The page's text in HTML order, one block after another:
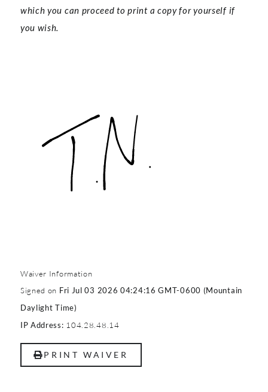
which you can proceed to print a copy for yourself if
you wish.
Waiver Information
Signed on Fri Jul 03 2026 04:24:16 GMT-0600 (Mountain
Daylight Time)
IP Address: 104.28.48.14
PRINT WAIVER